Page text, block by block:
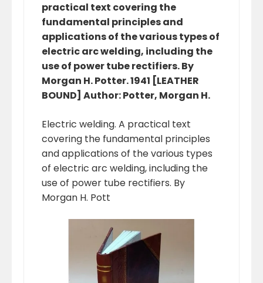
practical text covering the
fundamental principles and
applications of the various types of
electric arc welding, including the
use of power tube rectifiers. By
Morgan H. Potter. 1941 [LEATHER
BOUND] Author: Potter, Morgan H.
Electric welding. A practical text
covering the fundamental principles
and applications of the various types
of electric arc welding, including the
use of power tube rectifiers. By
Morgan H. Pott